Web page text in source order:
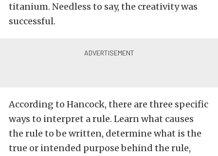
titanium. Needless to say, the creativity was
successful.
According to Hancock, there are three specific
ways to interpret a rule. Learn what causes
the rule to be written, determine what is the
true or intended purpose behind the rule,